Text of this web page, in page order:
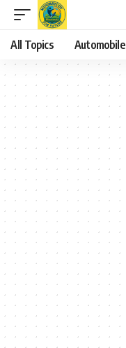
All Topics Automobile